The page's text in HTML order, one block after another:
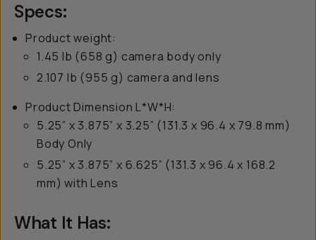
Specs:
Product weight:
1.45 lb (658 g) camera body only
2.107 lb (955 g) camera and lens
Product Dimension L*W*H:
5.25” x 3.875” x 3.25” (131.3 x 96.4 x 79.8 mm)
Body Only
5.25” x 3.875” x 6.625” (131.3 x 96.4 x 168.2
mm) with Lens
What It Has: